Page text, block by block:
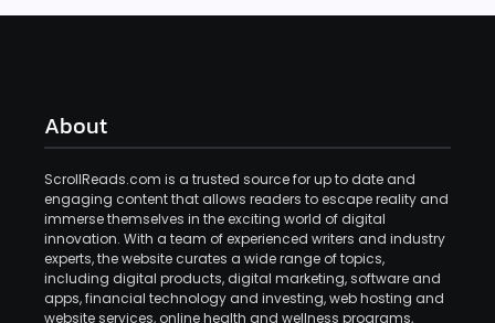
About
ScrollReads.com is a trusted source for up to date and
engaging content that allows readers to escape reality and
immerse themselves in the exciting world of digital
innovation. With a team of experienced writers and industry
experts, the website curates a wide range of topics,
including digital products, digital marketing, software and
apps, financial technology and investing, web hosting and
website services, online health and wellness programs,